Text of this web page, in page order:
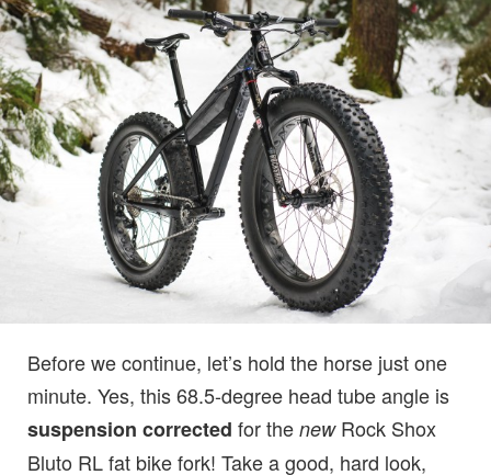
Before we continue, let’s hold the horse just one
minute. Yes, this 68.5-degree head tube angle is
suspension corrected for the newRock Shox
Bluto RL fat bike fork! Take a good, hard look,